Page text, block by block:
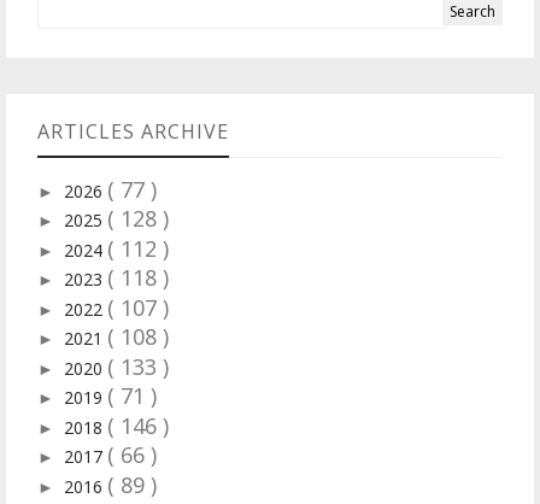
ARTICLES ARCHIVE
► 2026 ( 77 )
► 2025 ( 128 )
► 2024 ( 112 )
► 2023 ( 118 )
► 2022 ( 107 )
► 2021 ( 108 )
► 2020 ( 133 )
► 2019 ( 71 )
► 2018 ( 146 )
► 2017 ( 66 )
► 2016 ( 89 )